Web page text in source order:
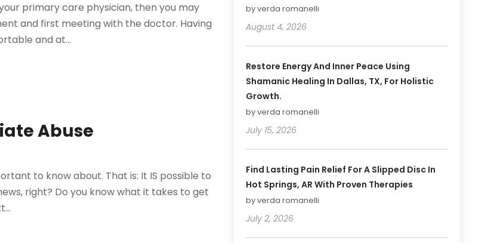
primary care physician, then you may
and first meeting with the doctor. Having
and at...
Abuse
to know about. That is: It IS possible to
right? Do you know what it takes to get
by verda romanelli
August 4, 2026
Restore Energy And Inner Peace Using
Shamanic Healing In Dallas, TX, For Holistic
Growth.
by verda romanelli
July 15, 2026
Find Lasting Pain Relief For A Slipped Disc In
Hot Springs, AR With Proven Therapies
by verda romanelli
July 2, 2026